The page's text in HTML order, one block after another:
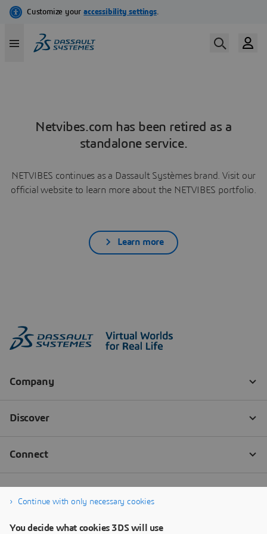
Netvibes.com has been retired as a
standalone service.
NETVIBES continues as a Dassault Systèmes brand. Visit our
official website to learn more about the NETVIBES portfolio.
Learn more
Continue with only necessary cookies
You decide what cookies 3DS will use